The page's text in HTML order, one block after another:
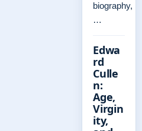
biography,
…
Edwa
rd
Culle
n:
Age,
Virgin
ity,